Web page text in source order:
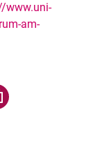
www.uni-
am-
WhatsApp
page via